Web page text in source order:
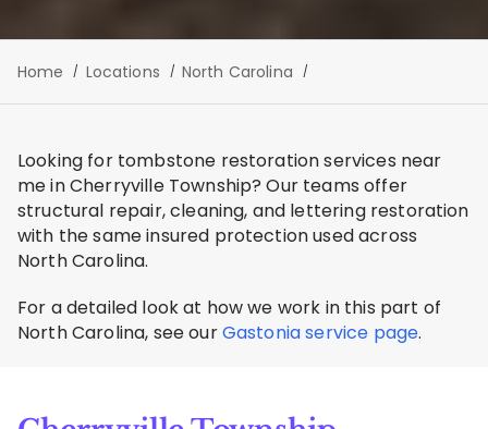
Home Locations North Carolina
Looking for tombstone restoration services near
me in Cherryville Township? Our teams offer
structural repair, cleaning, and lettering restoration
with the same insured protection used across
North Carolina.
For a detailed look at how we work in this part of
North Carolina, see ourGastonia service page.